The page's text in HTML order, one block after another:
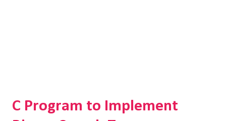
C Program to Implement